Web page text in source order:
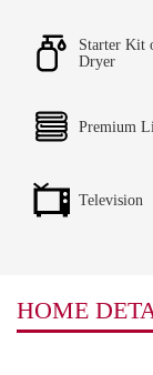
Starter Kit
Dryer
Premium
Television
HOME